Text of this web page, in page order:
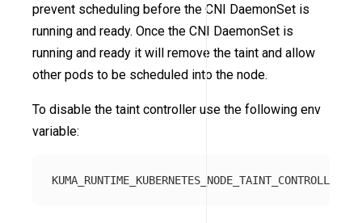
prevent scheduling before the CNI DaemonSet is
running and ready. Once the CNI DaemonSet is
running and ready it will remove the taint and allow
other pods to be scheduled into the node.
To disable the taint controller use the following env
variable: